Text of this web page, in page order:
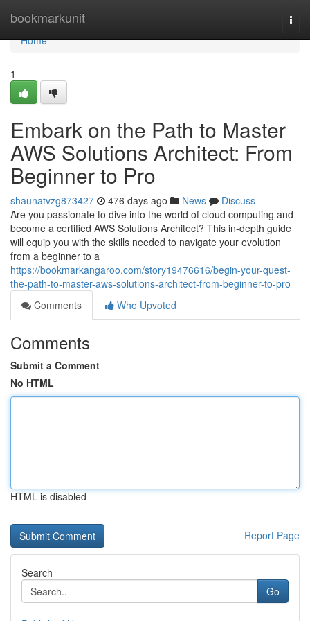
bookmarkunit
Home
Home
1
Embark on the Path to Master
AWS Solutions Architect: From
Beginner to Pro
shaunatvzg873427 476 days ago News
Discuss
Are you passionate to dive into the world of cloud computing and
become a certified AWS Solutions Architect? This in-depth guide
will equip you with the skills needed to navigate your evolution
from a beginner to a
https://bookmarkangaroo.com/story19476616/begin-your-quest-
the-path-to-master-aws-solutions-architect-from-beginner-to-pro
Comments
Who Upvoted
Comments
Submit a Comment
No HTML
HTML is disabled
Report Page
Search
Go